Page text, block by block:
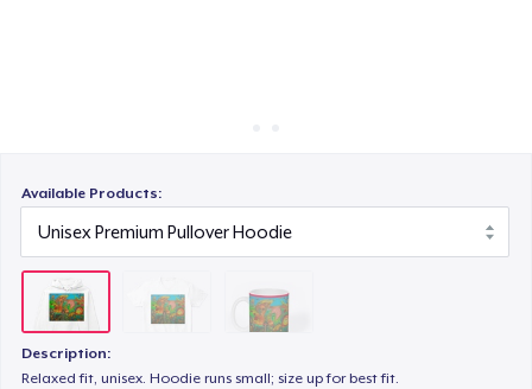
Available Products:
Description:
Relaxed fit, unisex. Hoodie runs small; size up for best fit.